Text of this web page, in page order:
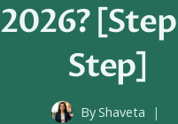
2026?
Step]
ByShaveta